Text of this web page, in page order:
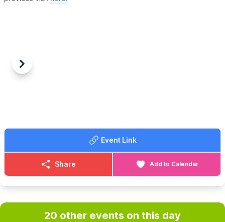
Previous
Next
Event Link
Share Add to Calendar
20 other events on this day